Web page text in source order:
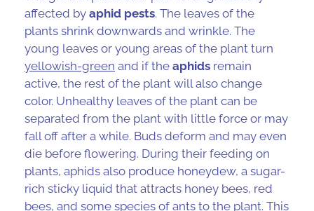
affected by aphid pests. The leaves of the
plants shrink downwards and wrinkle. The
young leaves or young areas of the plant turn
yellowish-green and if the aphids remain
active, the rest of the plant will also change
color. Unhealthy leaves of the plant can be
separated from the plant with little force or may
fall off after a while. Buds deform and may even
die before flowering. During their feeding on
plants, aphids also produce honeydew, a sugar-
rich sticky liquid that attracts honey bees, red
bees, and some species of ants to the plant. This